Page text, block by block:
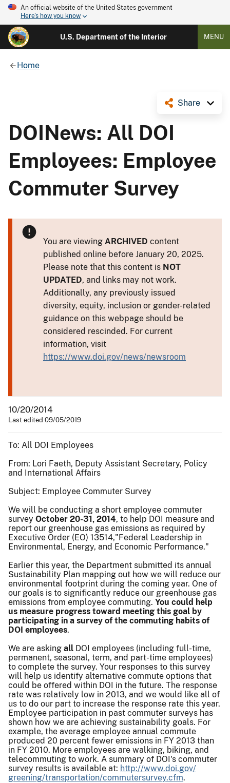
An official website of the United States government
Here's how you know
U.S. Department of the Interior MENU
Home
Share
DOINews: All DOI
Employees: Employee
Commuter Survey
You are viewing ARCHIVED content
published online before January 20, 2025.
Please note that this content is NOT
UPDATED, and links may not work.
Additionally, any previously issued
diversity, equity, inclusion or gender-related
guidance on this webpage should be
considered rescinded. For current
information, visit
https://www.doi.gov/news/newsroom
10/20/2014
Last edited 09/05/2019
To: All DOI Employees
From: Lori Faeth, Deputy Assistant Secretary, Policy
and International Affairs
Subject: Employee Commuter Survey
We will be conducting a short employee commuter
survey October 20-31, 2014, to help DOI measure and
report our greenhouse gas emissions as required by
Executive Order (EO) 13514,"Federal Leadership in
Environmental, Energy, and Economic Performance."
Earlier this year, the Department submitted its annual
Sustainability Plan mapping out how we will reduce our
environmental footprint during the coming year. One of
our goals is to significantly reduce our greenhouse gas
emissions from employee commuting. You could help
us measure progress toward meeting this goal by
participating in a survey of the commuting habits of
DOI employees.
We are asking all DOI employees (including full-time,
permanent, seasonal, term, and part-time employees)
to complete the survey. Your responses to this survey
will help us identify alternative commute options that
could be offered within DOI in the future. The response
rate was relatively low in 2013, and we would like all of
us to do our part to increase the response rate this year.
Employee participation in past commuter surveys has
shown how we are achieving sustainability goals. For
example, the average employee annual commute
produced 20 percent fewer emissions in FY 2013 than
in FY 2010. More employees are walking, biking, and
telecommuting to work. A summary of DOI's commuter
survey results is available at: http://www.doi.gov/
greening/transportation/commutersurvey.cfm.